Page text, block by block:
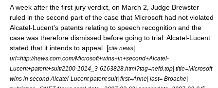
A week after the first jury verdict, on March 2, Judge Brewster
ruled in the second part of the case that Microsoft had not violated
Alcatel-Lucent's patents relating to speech recognition and the
case was therefore dismissed before going to trial. Alcatel-Lucent
stated that it intends to appeal. [cite news|
url=http://news.com.com/Microsoft+wins+in+second+Alcatel-
Lucent+patent+suit/2100-1014_3-6163828.html?tag=nefd.top| title=Microsoft
wins in second Alcatel-Lucent patent suit| first=Anne| last= Broache|